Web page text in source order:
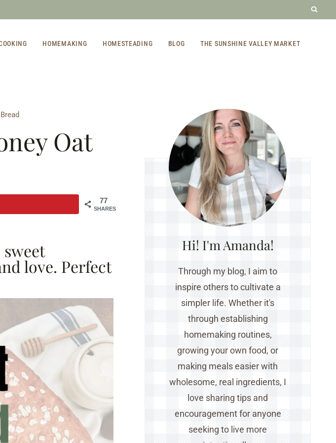
HOMEMAKING HOMESTEADING BLOG THE SUNSHINE VALLEY MARKET
Oat
77
SHARES
sweet
love. Perfect
Hi! I'm Amanda!
Through my blog, I aim to
inspire others to cultivate a
simpler life. Whether it's
through establishing
homemaking routines,
growing your own food, or
making meals easier with
wholesome, real ingredients, I
love sharing tips and
encouragement for anyone
seeking to live more